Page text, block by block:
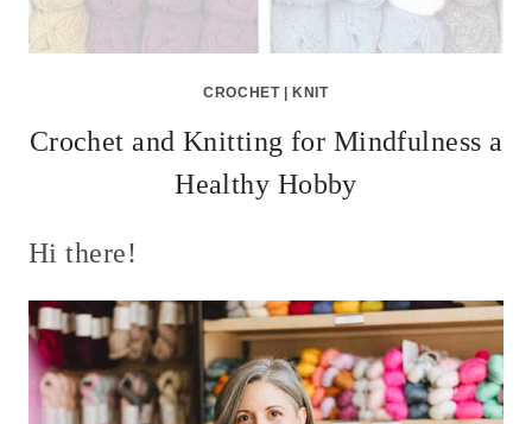
CROCHET|KNIT
Crochet and Knitting for Mindfulness a
Healthy Hobby
Hi there!